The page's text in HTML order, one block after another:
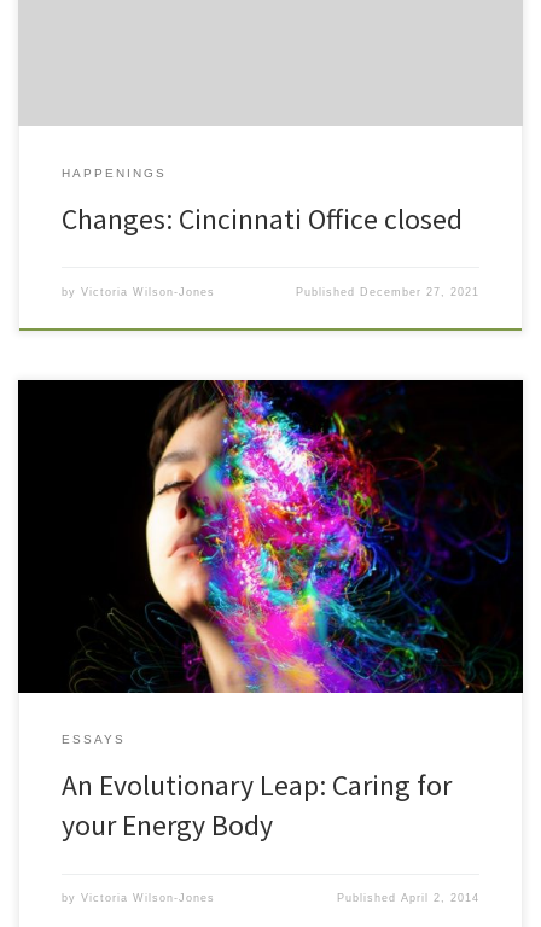
HAPPENINGS
Changes: Cincinnati Office closed
by Victoria Wilson-Jones Published December 27, 2021
When we think of a person who cares for his or her body with
nurturing self awareness, we think of an individual who is
responsible, even sophisticated. Eating well, choosing healthy
foods, exercising, spending time in nature, drinking water,
meditating getting enough sleep. Even including experiencing
enough close social time […]
ESSAYS
An Evolutionary Leap: Caring for
your Energy Body
by Victoria Wilson-Jones PublishedApril 2, 2014